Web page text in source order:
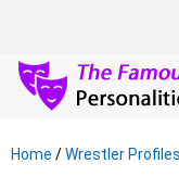
Home /Wrestler Profiles